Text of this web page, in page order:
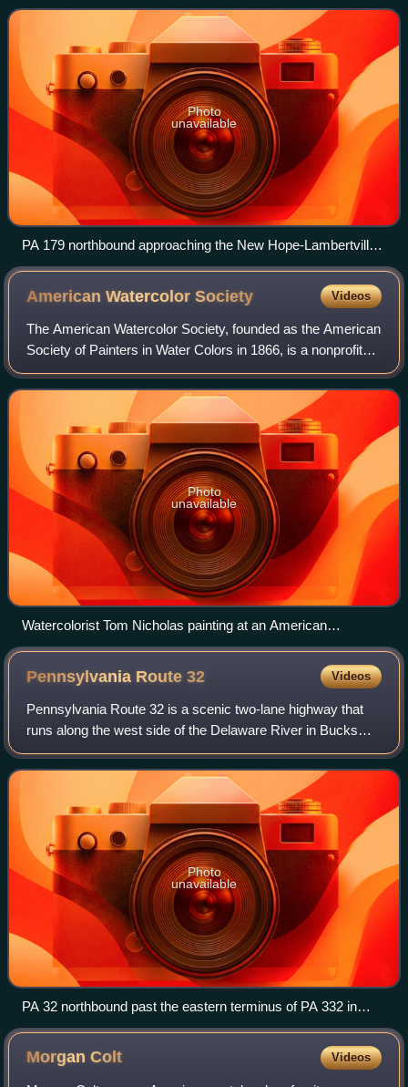
along an old alignment of U.S. Rou
Photo
unavailable
PA 179 northbound approaching the New Hope-Lambertville
Bridge in New Hope
American WatercolorSociety Videos
The American Watercolor Society, founded as the American
Society of Painters in Water Colors in 1866, is a nonprofit
membership organization devoted to the advancement of
watercolor painting in the Un
Photo
unavailable
Watercolorist Tom Nicholas painting at an American
Watercolor Society demonstration
Pennsylvania Route32 Videos
Pennsylvania Route 32 is a scenic two-lane highway that
runs along the west side of the Delaware River in Bucks
County, Pennsylvania. Signed north-south, it runs from U.S.
Route 1 in Falls Township ou
Photo
unavailable
PA 32 northbound past the eastern terminus of PA 332 in
Yardley
MorganColt Videos